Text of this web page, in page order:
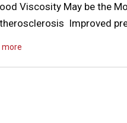
Viscosity May be the
Improved
more